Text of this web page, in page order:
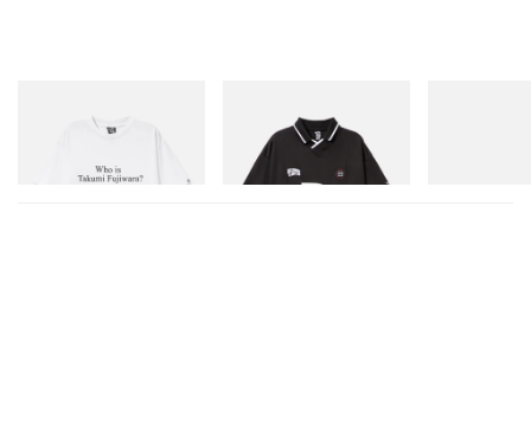
Billionaire Boys Club X Initial
D Cotton T-Shirt 3
Shop Now
Billionaire Boys Club X Initial
D Game Shirt
Shop Now